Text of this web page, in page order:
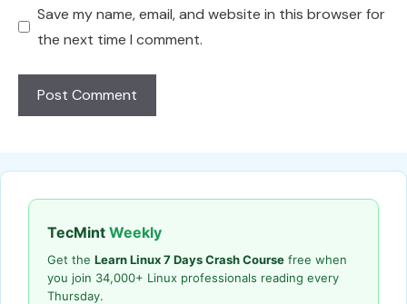
Save my name, email, and website in this browser for
the next time I comment.
TecMint Weekly
Get the Learn Linux 7 Days Crash Course free when
you join 34,000+ Linux professionals reading every
Thursday.